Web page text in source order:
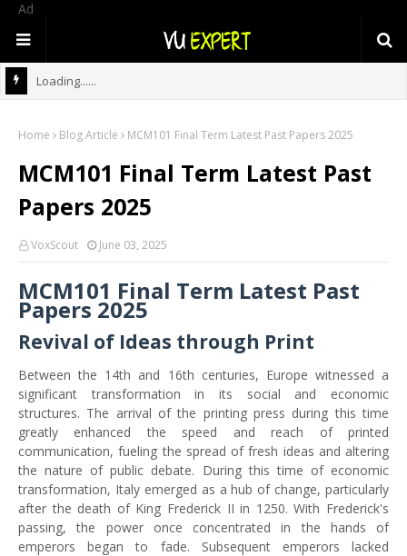
Ad
Loading......
Home Blog Article MCM101 Final Term Latest Past Papers 2025
MCM101 Final Term Latest Past
Papers 2025
VoxScout June 03, 2025
MCM101 Final Term Latest Past
Papers 2025
Revival of Ideas through Print
Between the 14th and 16th centuries, Europe witnessed a
significant transformation in its social and economic
structures. The arrival of the printing press during this time
greatly enhanced the speed and reach of printed
communication, fueling the spread of fresh ideas and altering
the nature of public debate. During this time of economic
transformation, Italy emerged as a hub of change, particularly
after the death of King Frederick II in 1250. With Frederick's
passing, the power once concentrated in the hands of
emperors began to fade. Subsequent emperors lacked